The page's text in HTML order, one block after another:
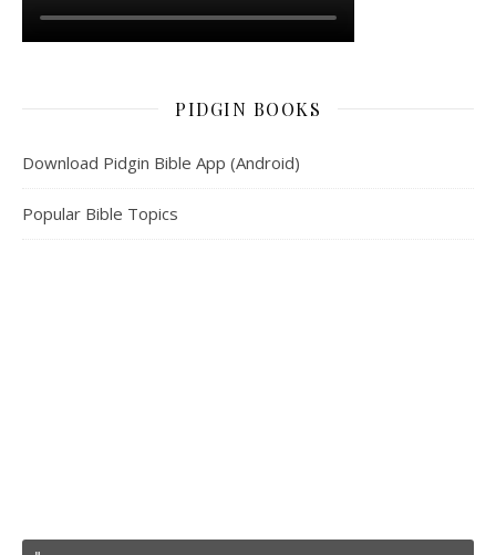
PIDGIN BOOKS
Download Pidgin Bible App (Android)
Popular Bible Topics